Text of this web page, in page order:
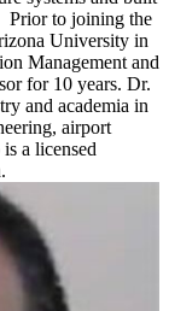
Prior to joining the
University in
Management and
for 10 years. Dr.
and academia in
airport
a licensed